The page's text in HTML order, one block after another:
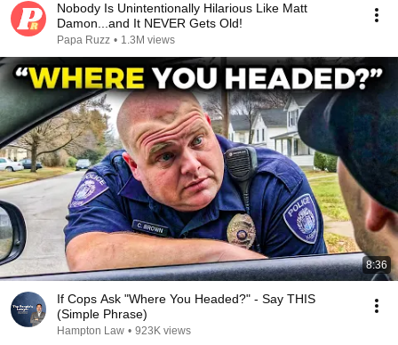
Nobody Is Unintentionally Hilarious Like Matt
Damon...and It NEVER Gets Old!
Papa Ruzz • 1.3M views
8:36
If Cops Ask "Where You Headed?" - Say THIS
(Simple Phrase)
Hampton Law • 923K views